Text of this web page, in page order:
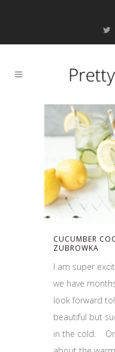
CUCUMBER
ZUBROWKA
I am super
we have
look forward
beautiful but
in the cold.